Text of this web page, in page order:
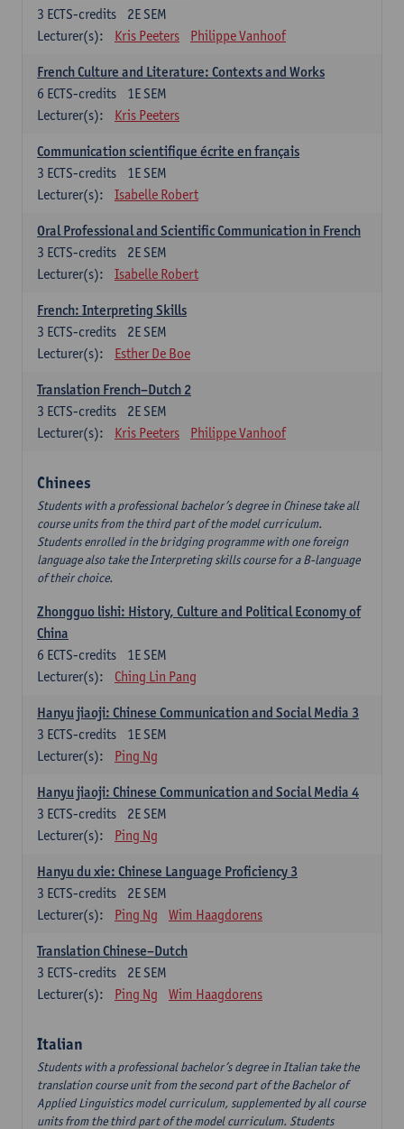
2E SEM
3 ECTS-credits
Lecturer(s):
Kris Peeters Philippe Vanhoof
French Culture and Literature: Contexts and Works
1E SEM
6 ECTS-credits
Lecturer(s):
Kris Peeters
Communication scientifique écrite en français
1E SEM
3 ECTS-credits
Lecturer(s):
Isabelle Robert
Oral Professional and Scientific Communication in French
2E SEM
3 ECTS-credits
Lecturer(s):
Isabelle Robert
French: Interpreting Skills
2E SEM
3 ECTS-credits
Lecturer(s):
Esther De Boe
Translation French–Dutch 2
2E SEM
3 ECTS-credits
Lecturer(s):
Kris Peeters Philippe Vanhoof
Chinees
Students with a professional bachelor’s degree in Chinese take all
course units from the third part of the model curriculum.
Students enrolled in the bridging programme with one foreign
language also take the Interpreting skills course for a B-language
of their choice.
Zhongguo lishi: History, Culture and Political Economy of
China
1E SEM
6 ECTS-credits
Lecturer(s):
Ching Lin Pang
Hanyu jiaoji: Chinese Communication and Social Media 3
1E SEM
3 ECTS-credits
Lecturer(s):
Ping Ng
Hanyu jiaoji: Chinese Communication and Social Media 4
2E SEM
3 ECTS-credits
Lecturer(s):
Ping Ng
Hanyu du xie: Chinese Language Proficiency 3
2E SEM
3 ECTS-credits
Lecturer(s):
Ping Ng Wim Haagdorens
Translation Chinese–Dutch
2E SEM
3 ECTS-credits
Lecturer(s):
Ping Ng Wim Haagdorens
Italian
Students with a professional bachelor’s degree in Italian take the
translation course unit from the second part of the Bachelor of
Applied Linguistics model curriculum, supplemented by all course
units from the third part of the model curriculum. Students